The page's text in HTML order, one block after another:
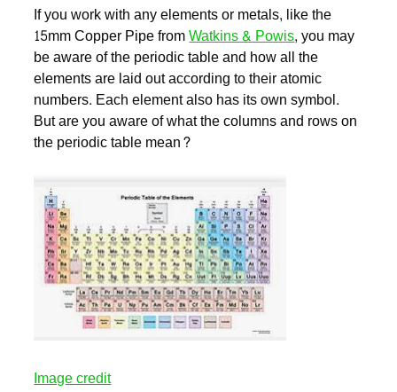
If you work with any elements or metals, like the
15mm Copper Pipe fromWatkins & Powis, you may
be aware of the periodic table and how all the
elements are laid out according to their atomic
numbers. Each element also has its own symbol.
But are you aware of what the columns and rows on
the periodic table mean?
Image credit